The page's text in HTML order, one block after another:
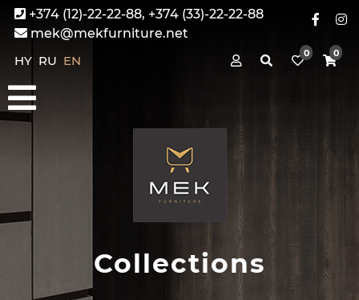
+374 (12)-22-22-88, +374 (33)-22-22-88
mek@mekfurniture.net
HY RU EN 0 0
Collections